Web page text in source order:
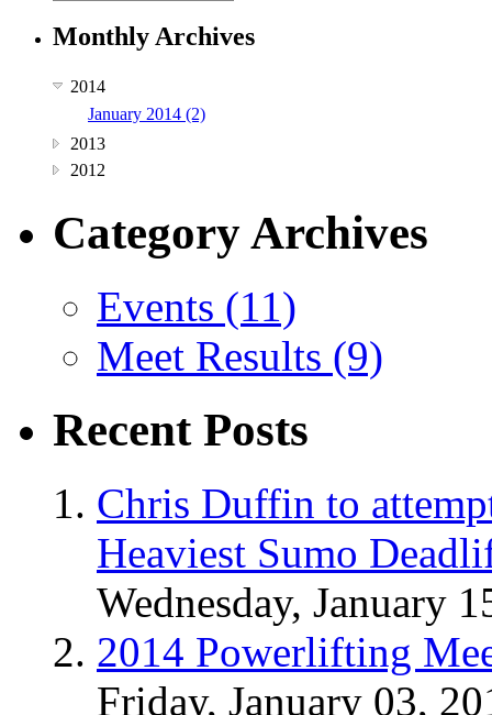
Monthly Archives
2014
January 2014 (2)
2013
2012
Category Archives
Events (11)
Meet Results (9)
Recent Posts
Chris Duffin to
Heaviest Sumo
Wednesday, January
2014 Powerlifting
Friday, January 03,